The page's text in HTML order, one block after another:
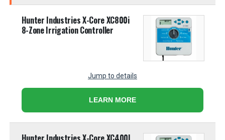
Hunter Industries X-Core XC800i
8-Zone Irrigation Controller
Jump to details
LEARN MORE